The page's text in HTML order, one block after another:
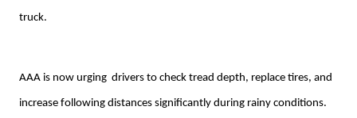
truck.
AAA is now urging drivers to check tread depth, replace tires, and
increase following distances significantly during rainy conditions.